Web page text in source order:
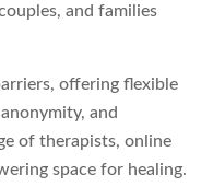
and families
offering flexible
and
of therapists, online
space for healing.